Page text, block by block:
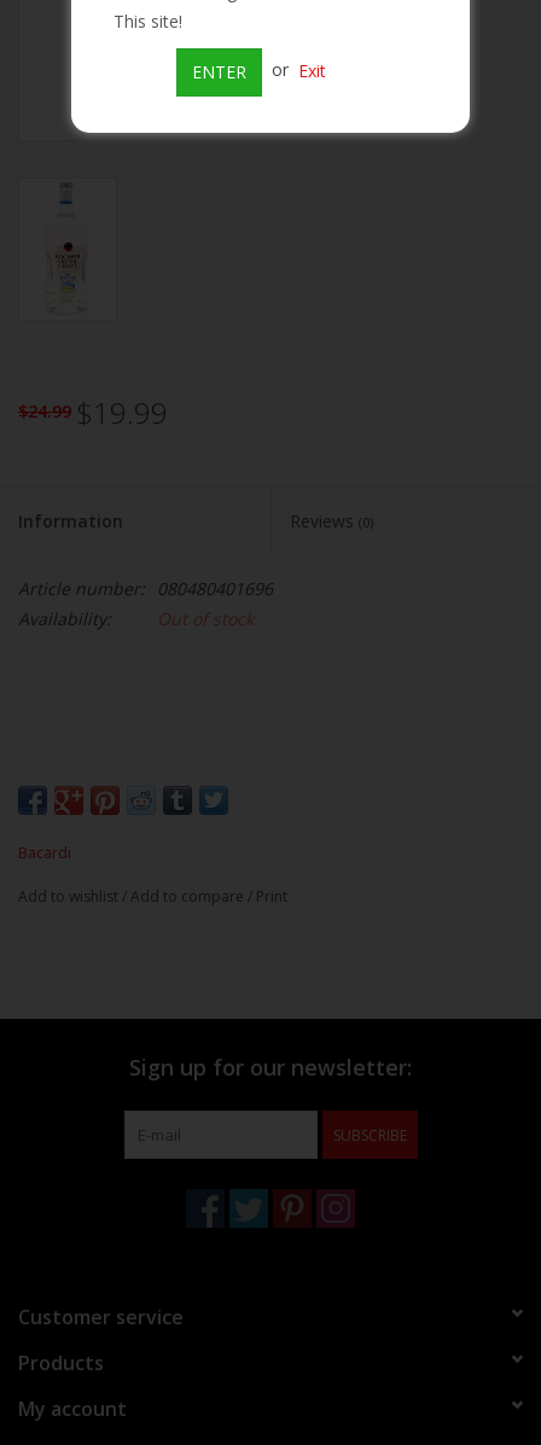
Brands
$24.99 $19.99
Information Reviews (0)
Article number:
080480401696
Availability:
Out of stock
Bacardi
Add to wishlist /Add to compare / Print
This site!
ENTER or Exit
Sign up for our newsletter:
SUBSCRIBE
Customer service
Products
My account